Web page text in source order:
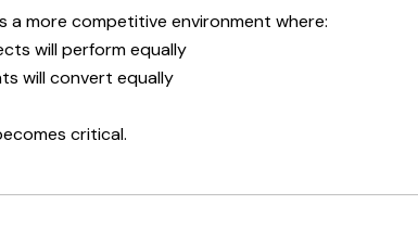
a more competitive environment where:
will perform equally
will convert equally
critical.